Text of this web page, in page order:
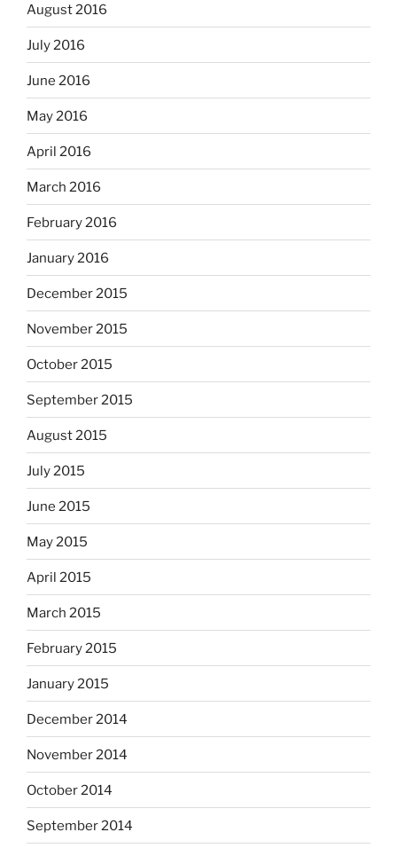
August 2016
July 2016
June 2016
May 2016
April 2016
March 2016
February 2016
January 2016
December 2015
November 2015
October 2015
September 2015
August 2015
July 2015
June 2015
May 2015
April 2015
March 2015
February 2015
January 2015
December 2014
November 2014
October 2014
September 2014